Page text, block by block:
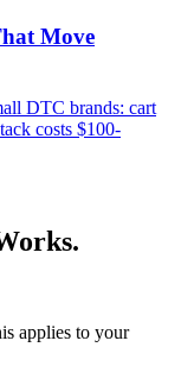
Move
DTC brands: cart
costs $100-
applies to your